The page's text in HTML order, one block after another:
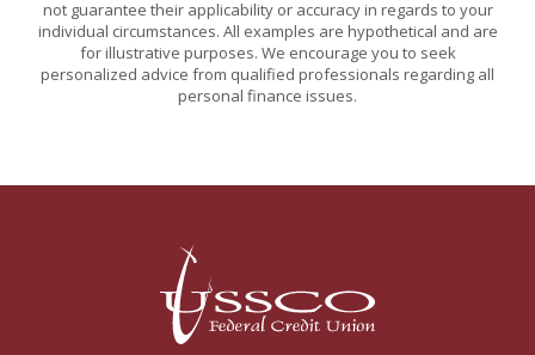
not guarantee their applicability or accuracy in regards to your
individual circumstances. All examples are hypothetical and are
for illustrative purposes. We encourage you to seek
personalized advice from qualified professionals regarding all
personal finance issues.
USSCO Johnstown Federal Credit Union